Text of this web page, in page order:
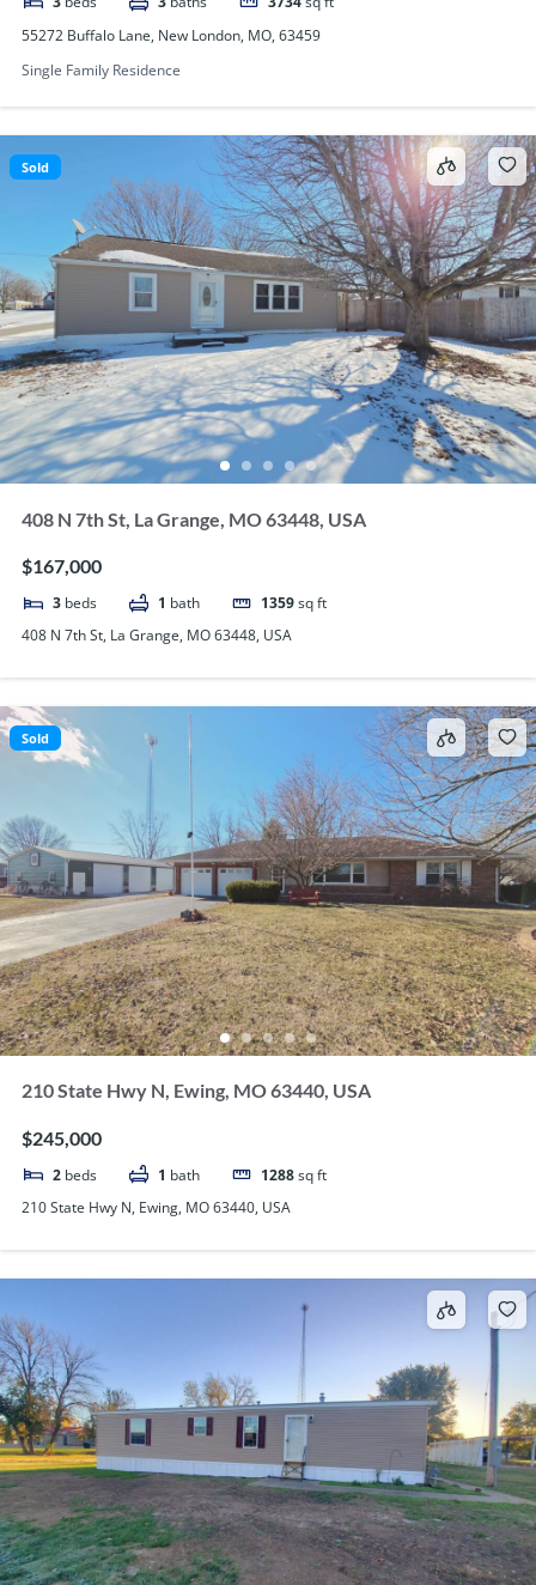
55272 Buffalo Lane, New London, MO, 63459
Single Family Residence
Sold
408 N 7th St, La Grange, MO 63448, USA
$167,000
3 beds 1 bath 1359sq ft
408 N 7th St, La Grange, MO 63448, USA
Sold
210 State Hwy N, Ewing, MO 63440, USA
$245,000
2 beds 1 bath 1288sq ft
210 State Hwy N, Ewing, MO 63440, USA